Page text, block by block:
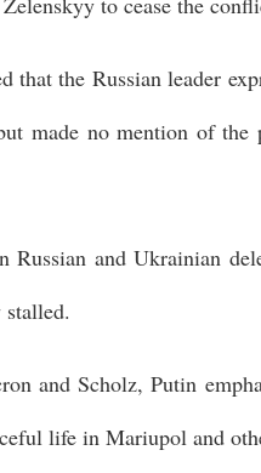
the Russian leader
made no mention of
and Ukrainian
and Scholz, Putin
life in Mariupol and